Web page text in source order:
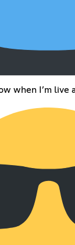
when I’m live